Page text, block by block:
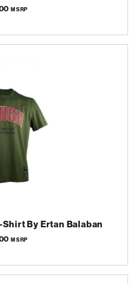
MSRP
By Ertan Balaban
MSRP